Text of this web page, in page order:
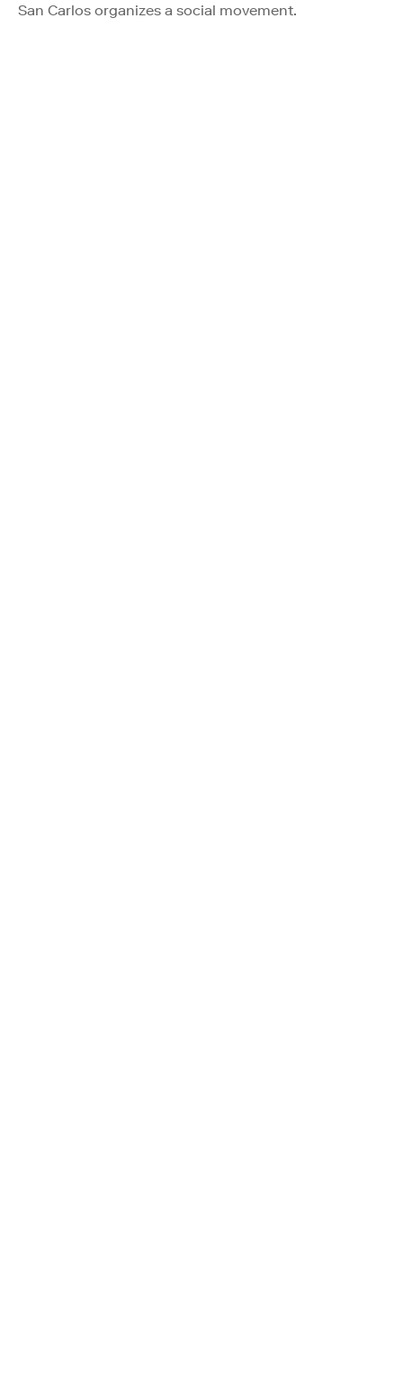
San Carlos organizes a social movement.